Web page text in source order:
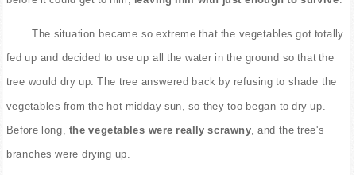
The situation became so extreme that the vegetables got totally
fed up and decided to use up all the water in the ground so that the
tree would dry up. The tree answered back by refusing to shade the
vegetables from the hot midday sun, so they too began to dry up.
Before long, the vegetables were really scrawny , and the tree's
branches were drying up.